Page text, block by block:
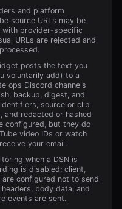
and platform
source URLs may be
with provider-specific
URLs are rejected and
posts the text you
voluntarily add) to a
ops Discord channels
backup, digest, and
source or clip
and redacted or hashed
configured, but they do
video IDs or watch
your email.
when a DSN is
is disabled; client,
configured not to send
body data, and
events are sent.